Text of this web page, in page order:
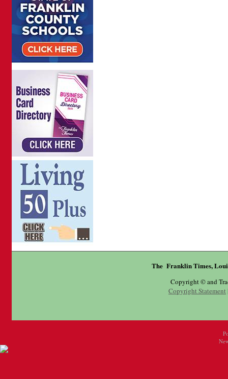
The Franklin Times,
Copyright © and
Copyright Statement